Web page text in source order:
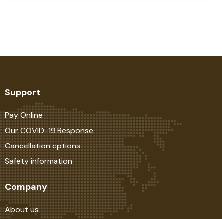
Support
Pay Online
Our COVID-19 Response
Cancellation options
Safety information
Company
About us